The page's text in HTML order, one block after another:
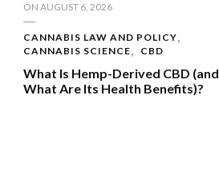
ON AUGUST 6, 2026
CANNABIS LAW AND POLICY
CANNABIS SCIENCE
CBD
What Is Hemp-Derived CBD (and
What Are Its Health Benefits)?